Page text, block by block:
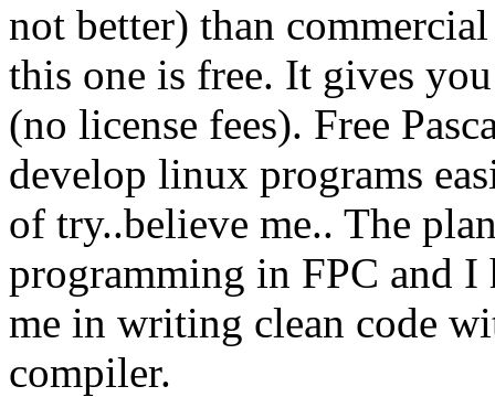
not better) than
this one is free. It gives
(no license fees). Free
develop linux programs
of try..believe me.. The
programming in FPC and
me in writing clean code
compiler.